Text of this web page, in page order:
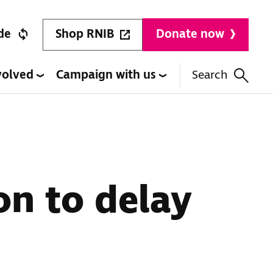
Shop RNIB Donate now
Campaign with us Search
to delay